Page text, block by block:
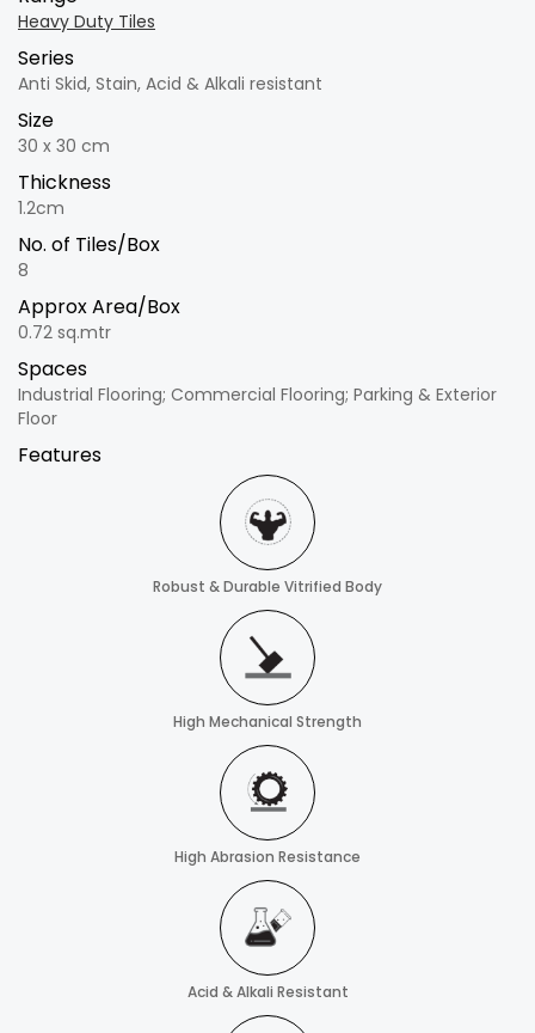
Heavy Duty Tiles
Series
Anti Skid, Stain, Acid & Alkali resistant
Size
30 x 30 cm
Thickness
1.2cm
No. of Tiles/Box
8
Approx Area/Box
0.72 sq.mtr
Spaces
Industrial Flooring; Commercial Flooring; Parking & Exterior
Floor
Features
Robust & Durable Vitrified Body
High Mechanical Strength
High Abrasion Resistance
Acid & Alkali Resistant